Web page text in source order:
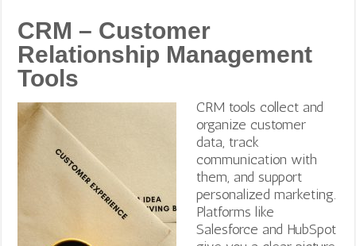
CRM – Customer
Relationship Management
Tools
CRM tools collect and
organize customer
data, track
communication with
them, and support
personalized marketing.
Platforms like
Salesforce and HubSpot